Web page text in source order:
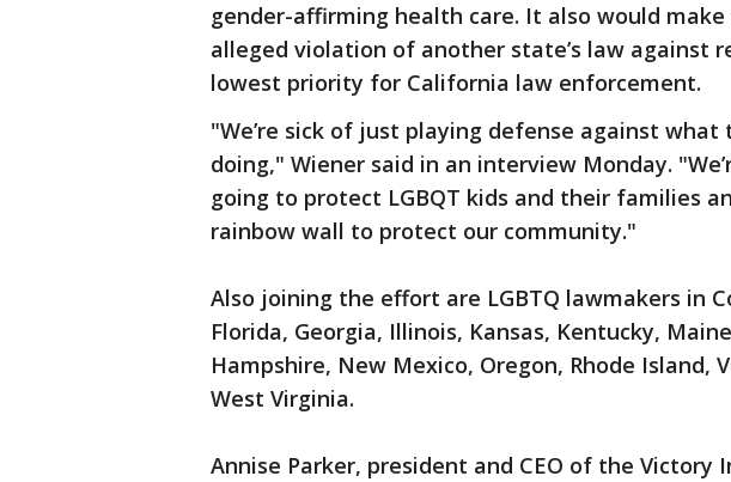
gender-affirming health care. It also would
alleged violation of another state’s law against
lowest priority for California law enforcement.
"We’re sick of just playing defense against
doing," Wiener said in an interview Monday.
going to protect LGBQT kids and their families
rainbow wall to protect our community."
Also joining the effort are LGBTQ lawmakers in
Florida, Georgia, Illinois, Kansas, Kentucky,
Hampshire, New Mexico, Oregon, Rhode Island,
West Virginia.
Annise Parker, president and CEO of the Victory